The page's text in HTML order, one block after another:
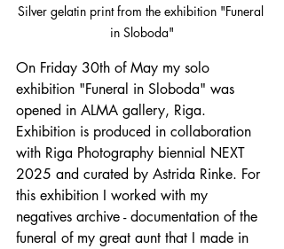
Silver gelatin print from the exhibition "Funeral
in Sloboda"
On Friday 30th of May my solo
exhibition "Funeral in Sloboda" was
opened in ALMA gallery, Riga.
Exhibition is produced in collaboration
with Riga Photography biennial NEXT
2025 and curated by Astrida Rinke. For
this exhibition I worked with my
negatives archive - documentation of the
funeral of my great aunt that I made in